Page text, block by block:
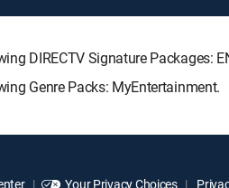
DIRECTV Signature Packages:
Genre Packs: MyEntertainment.
Your Privacy Choices